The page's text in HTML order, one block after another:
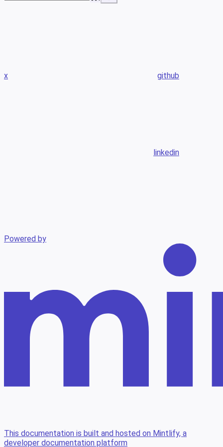
x github
linkedin
Powered by
This documentation is built and hosted on Mintlify, a
developer documentation platform